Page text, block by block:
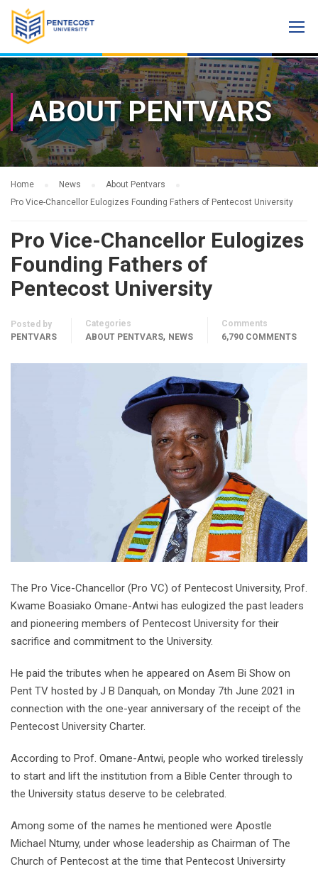
ABOUT PENTVARS
Home News
About Pentvars
Pro Vice-Chancellor Eulogizes Founding Fathers of Pentecost University
Pro Vice-Chancellor Eulogizes
Founding Fathers of
Pentecost University
Posted by
PENTVARS
Categories
ABOUT PENTVARS, NEWS
Comments
6,790 COMMENTS
The Pro Vice-Chancellor (Pro VC) of Pentecost University, Prof.
Kwame Boasiako Omane-Antwi has eulogized the past leaders
and pioneering members of Pentecost University for their
sacrifice and commitment to the University.
He paid the tributes when he appeared on Asem Bi Show on
Pent TV hosted by J B Danquah, on Monday 7th June 2021 in
connection with the one-year anniversary of the receipt of the
Pentecost University Charter.
According to Prof. Omane-Antwi, people who worked tirelessly
to start and lift the institution from a Bible Center through to
the University status deserve to be celebrated.
Among some of the names he mentioned were Apostle
Michael Ntumy, under whose leadership as Chairman of The
Church of Pentecost at the time that Pentecost Universirty